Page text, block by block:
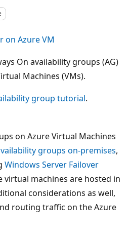
on Azure VM
On availability groups (AG)
Machines (VMs).
group tutorial.
on Azure Virtual Machines
groups on-premises,
Windows Server Failover
virtual machines are hosted in
considerations as well,
routing traffic on the Azure